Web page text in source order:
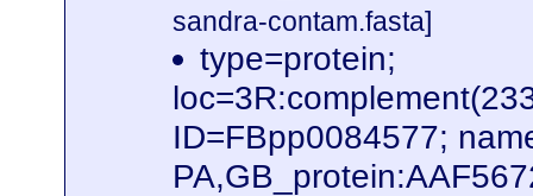
sandra-contam.fasta]
type=protein;
ID=FBpp0084577;